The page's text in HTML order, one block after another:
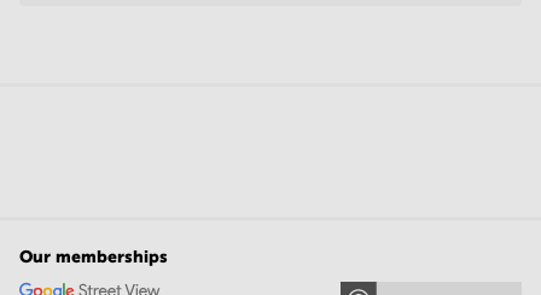
Our memberships